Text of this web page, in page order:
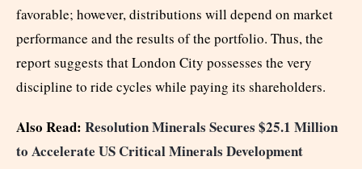
favorable; however, distributions will depend on market
performance and the results of the portfolio. Thus, the
report suggests that London City possesses the very
discipline to ride cycles while paying its shareholders.
Also Read: Resolution Minerals Secures $25.1 Million
to Accelerate US Critical Minerals Development